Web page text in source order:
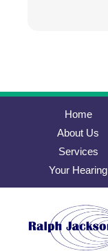
Home
About Us
Services
Your Hearing